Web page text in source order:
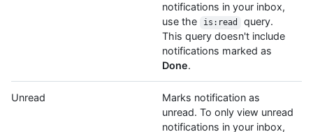
notifications in your inbox,
use the
is:read
query.
This query doesn't include
notifications marked as
Done.
Unread
Marks notification as
unread. To only view unread
notifications in your inbox,